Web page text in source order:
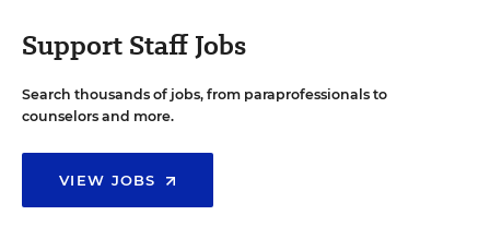
Support Staff Jobs
Search thousands of jobs, from paraprofessionals to
counselors and more.
VIEW JOBS